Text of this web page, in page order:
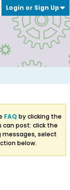
Login or Sign Up
FAQ by clicking the
can post: click the
messages, select
below.